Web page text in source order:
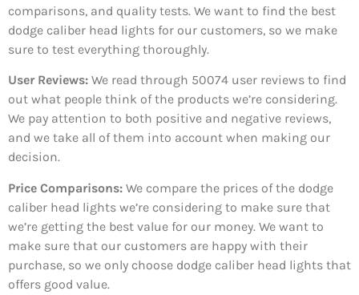
comparisons, and quality tests. We want to find the best
dodge caliber head lights for our customers, so we make
sure to test everything thoroughly.
User Reviews: We read through 50074 user reviews to find
out what people think of the products we’re considering.
We pay attention to both positive and negative reviews,
and we take all of them into account when making our
decision.
Price Comparisons: We compare the prices of the dodge
caliber head lights we’re considering to make sure that
we’re getting the best value for our money. We want to
make sure that our customers are happy with their
purchase, so we only choose dodge caliber head lights that
offers good value.